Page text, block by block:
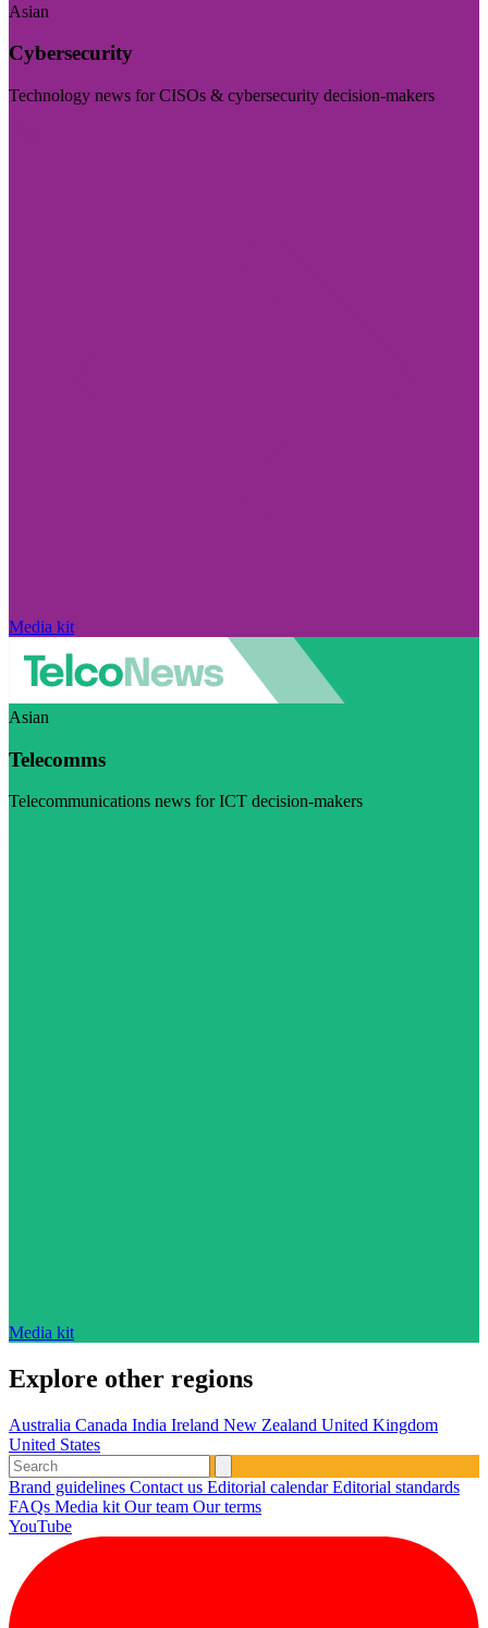
Asian
Cybersecurity
Technology news for CISOs & cybersecurity decision-makers
Media kit
Asian
Telecomms
Telecommunications news for ICT decision-makers
Media kit
Explore other regions
Australia Canada India Ireland New Zealand United Kingdom
United States
Brand guidelines Contact us Editorial calendarEditorial standards
FAQs Media kit Our team Our terms
YouTube